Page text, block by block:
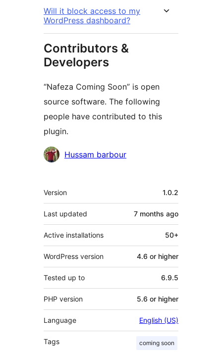
Will it block access to my
WordPress dashboard?
Contributors &
Developers
“Nafeza Coming Soon” is open
source software. The following
people have contributed to this
plugin.
Contributors
Hussam barbour
Meta
Version 1.0.2
Last updated 7 months ago
Active installations 50+
WordPress version 4.6 or higher
Tested up to 6.9.5
PHP version 5.6 or higher
Language English (US)
Tags coming soon